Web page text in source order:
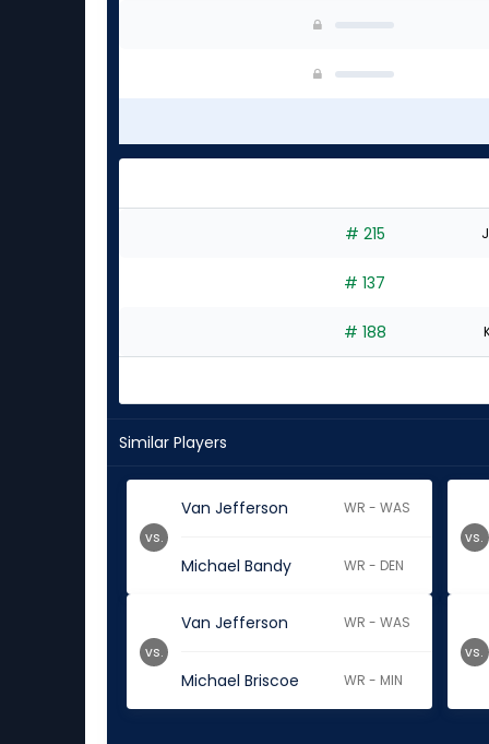
# 215
# 137
# 188
Similar Players
Van Jefferson WR - WAS
Michael Bandy WR - DEN
vs. vs.
Van Jefferson WR - WAS
Michael Briscoe WR - MIN
vs. vs.